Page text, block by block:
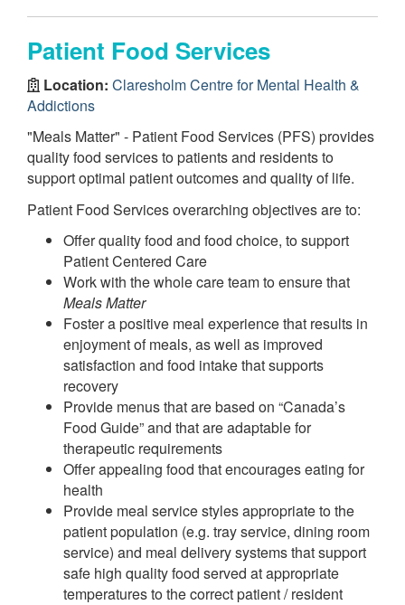
Patient Food Services
Location: Claresholm Centre for Mental Health &
Addictions
"Meals Matter" - Patient Food Services (PFS) provides
quality food services to patients and residents to
support optimal patient outcomes and quality of life.
Patient Food Services overarching objectives are to:
Offer quality food and food choice, to support
Patient Centered Care
Work with the whole care team to ensure that
Meals Matter
Foster a positive meal experience that results in
enjoyment of meals, as well as improved
satisfaction and food intake that supports
recovery
Provide menus that are based on “Canada’s
Food Guide” and that are adaptable for
therapeutic requirements
Offer appealing food that encourages eating for
health
Provide meal service styles appropriate to the
patient population (e.g. tray service, dining room
service) and meal delivery systems that support
safe high quality food served at appropriate
temperatures to the correct patient / resident